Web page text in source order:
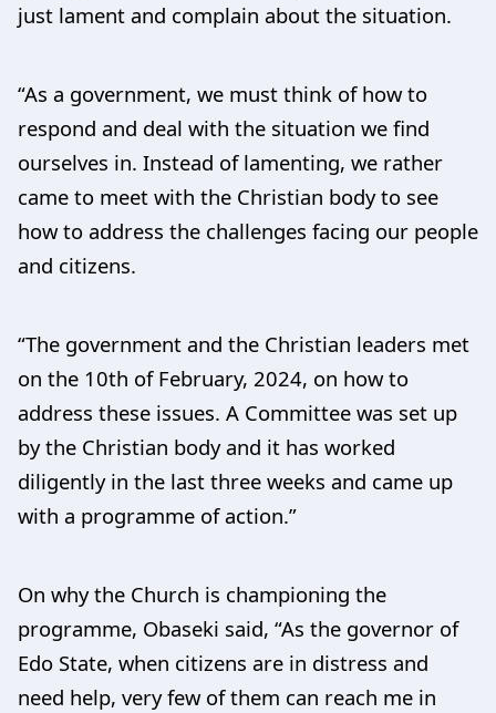
just lament and complain about the situation.
“As a government, we must think of how to
respond and deal with the situation we find
ourselves in. Instead of lamenting, we rather
came to meet with the Christian body to see
how to address the challenges facing our people
and citizens.
“The government and the Christian leaders met
on the 10th of February, 2024, on how to
address these issues. A Committee was set up
by the Christian body and it has worked
diligently in the last three weeks and came up
with a programme of action.”
On why the Church is championing the
programme, Obaseki said, “As the governor of
Edo State, when citizens are in distress and
need help, very few of them can reach me in